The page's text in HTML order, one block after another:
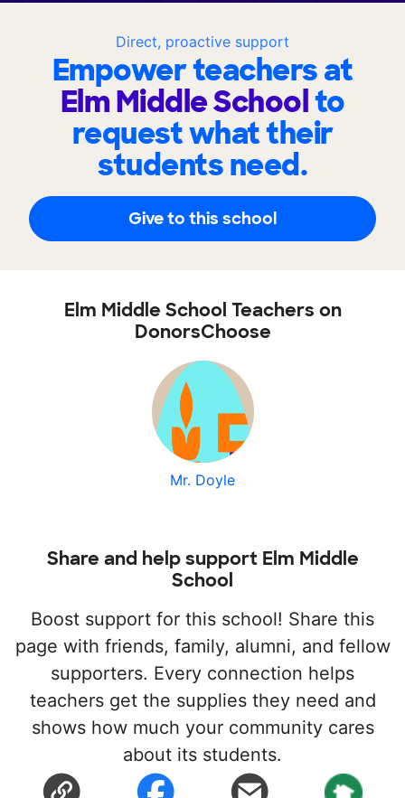
Direct, proactive support
Empower teachers at
Elm Middle Schoolto
request what their
students need.
Give to this school
Elm Middle School Teachers on
DonorsChoose
Mr. Doyle
Share and help support Elm Middle
School
Boost support for this school! Share this
page with friends, family, alumni, and fellow
supporters. Every connection helps
teachers get the supplies they need and
shows how much your community cares
about its students.